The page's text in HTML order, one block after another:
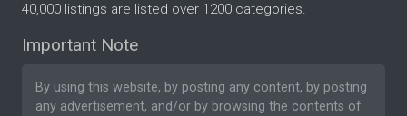
40,000 listings are listed over 1200 categories.
Important Note
By using this website, by posting any content, by posting
any advertisement, and/or by browsing the contents of